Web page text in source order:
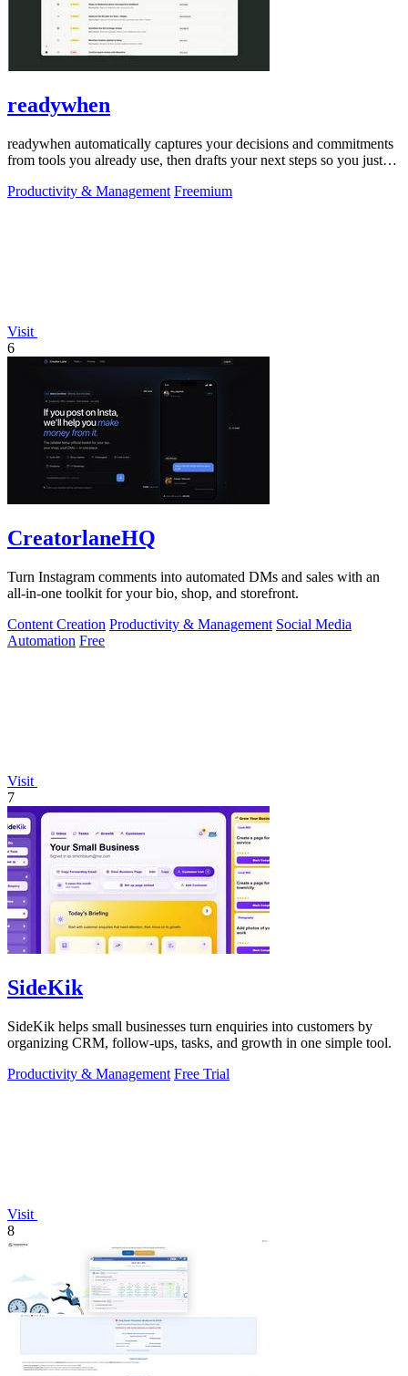
readywhen
readywhen automatically captures your decisions and commitments
from tools you already use, then drafts your next steps so you just
Productivity & Management Freemium
Visit
6
CreatorlaneHQ
Turn Instagram comments into automated DMs and sales with an
all-in-one toolkit for your bio, shop, and storefront.
Content Creation Productivity & Management Social Media
Automation Free
Visit
7
SideKik
SideKik helps small businesses turn enquiries into customers by
organizing CRM, follow-ups, tasks, and growth in one simple tool.
Productivity & Management Free Trial
Visit
8